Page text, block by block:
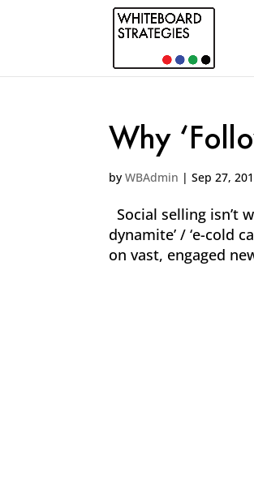
Why
byWBAdmin |Sep 27,
Social selling isn’t
dynamite’ / ‘e-cold
on vast, engaged